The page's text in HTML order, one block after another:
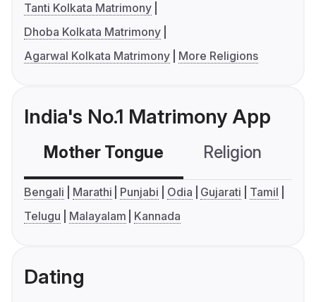
Tanti Kolkata Matrimony
Dhoba Kolkata Matrimony
Agarwal Kolkata Matrimony
More Religions
India's No.1 Matrimony App
Mother Tongue Religion
Bengali Marathi Punjabi Odia Gujarati
Tamil
Telugu
Malayalam Kannada
Dating